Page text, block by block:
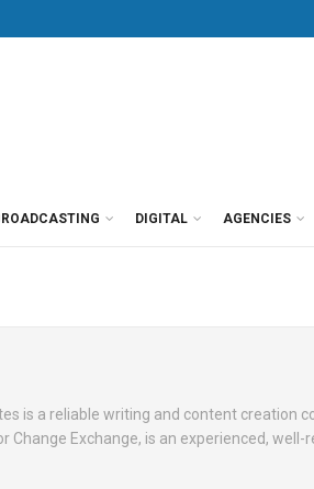
DIGITAL AGENCIES
is a reliable writing and content creation
Change Exchange, is an experienced, well-